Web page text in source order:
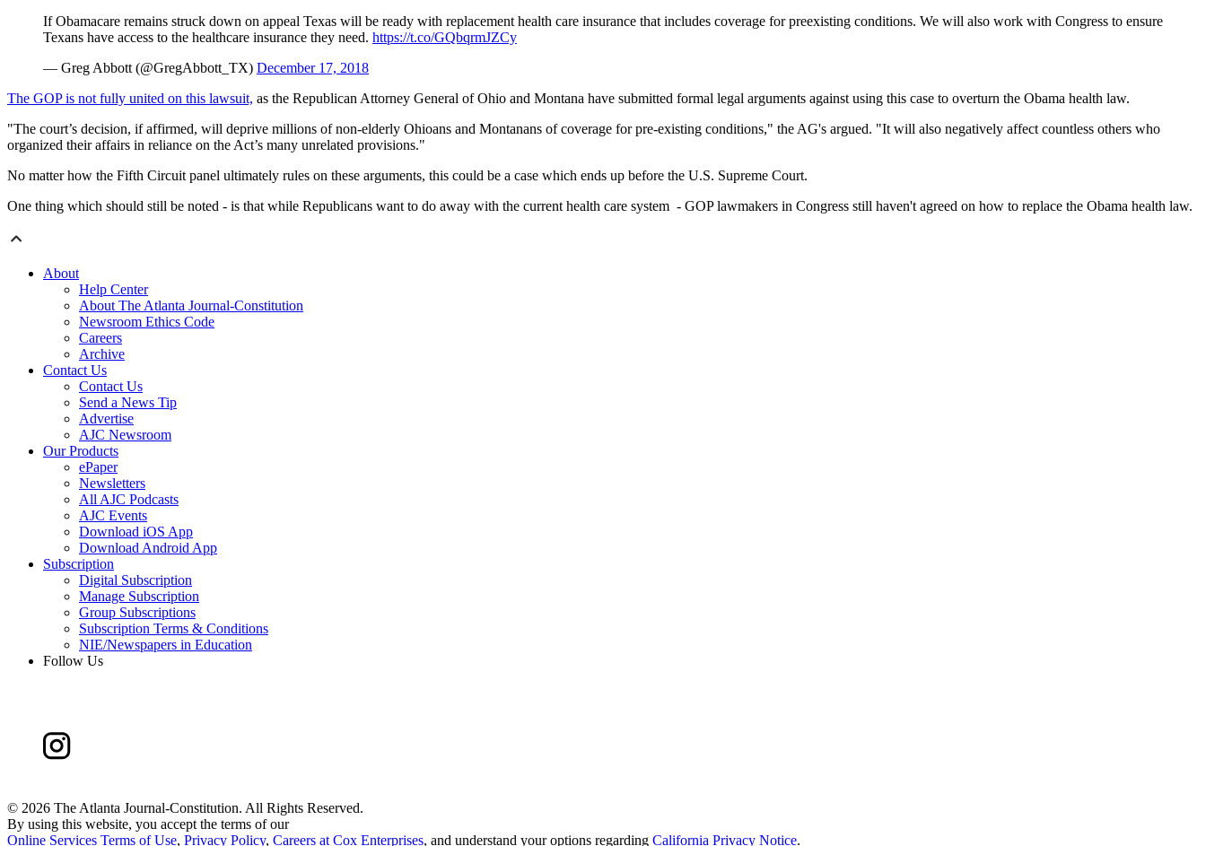
If Obamacare remains struck down on appeal Texas will be ready with replacement health care insurance that includes coverage for preexisting conditions. We will also work with Congress to ensure
Texans have access to the healthcare insurance they need. https://t.co/GQbqrmJZCy
— Greg Abbott (@GregAbbott_TX) December 17, 2018
The GOP is not fully united on this lawsuit, as the Republican Attorney General of Ohio and Montana have submitted formal legal arguments against using this case to overturn the Obama health law.
"The court’s decision, if affirmed, will deprive millions of non-elderly Ohioans and Montanans of coverage for pre-existing conditions," the AG's argued. "It will also negatively affect countless others who
organized their affairs in reliance on the Act’s many unrelated provisions."
No matter how the Fifth Circuit panel ultimately rules on these arguments, this could be a case which ends up before the U.S. Supreme Court.
One thing which should still be noted - is that while Republicans want to do away with the current health care system - GOP lawmakers in Congress still haven't agreed on how to replace the Obama health law.
About
Help Center
About The Atlanta Journal-Constitution
Newsroom Ethics Code
Careers
Archive
Contact Us
Contact Us
Send a News Tip
Advertise
AJC Newsroom
Our Products
ePaper
Newsletters
All AJC Podcasts
AJC Events
Download iOS App
Download Android App
Subscription
Digital Subscription
Manage Subscription
Group Subscriptions
Subscription Terms & Conditions
NIE/Newspapers in Education
Follow Us
© 2026 The Atlanta Journal-Constitution. All Rights Reserved.
By using this website, you accept the terms of our
Online Services Terms of Use, Privacy Policy, Careers at Cox Enterprises, and understand your options regarding California Privacy Notice.